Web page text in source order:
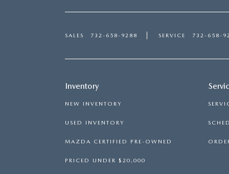
SALES 732-658-9288 SERVICE 732-658-
Inventory
NEW INVENTORY
USED INVENTORY
MAZDA CERTIFIED PRE-OWNED
PRICED UNDER $20,000